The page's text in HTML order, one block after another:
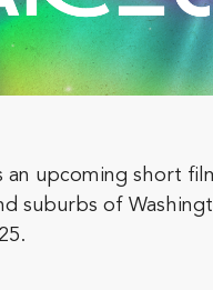
an upcoming short
suburbs of